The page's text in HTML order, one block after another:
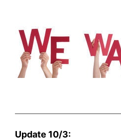
Update 10/3: